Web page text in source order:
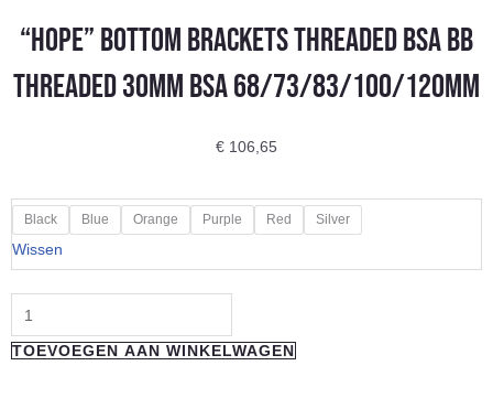
“Hope” Bottom Brackets Threaded BSA BB
Threaded 30mm BSA 68/73/83/100/120mm
€ 106,65
Black Blue Orange Purple Red Silver
Wissen
"Hope"
Bottom
Brackets
Threaded
BSA
BB
TOEVOEGEN AAN WINKELWAGEN